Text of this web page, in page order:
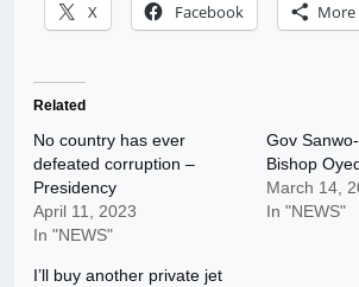
X Facebook More
Related
No country has ever
defeated corruption –
Presidency
April 11, 2023
In "NEWS"
Gov
Bishop
March 14,
In "NEWS"
I’ll buy another private jet